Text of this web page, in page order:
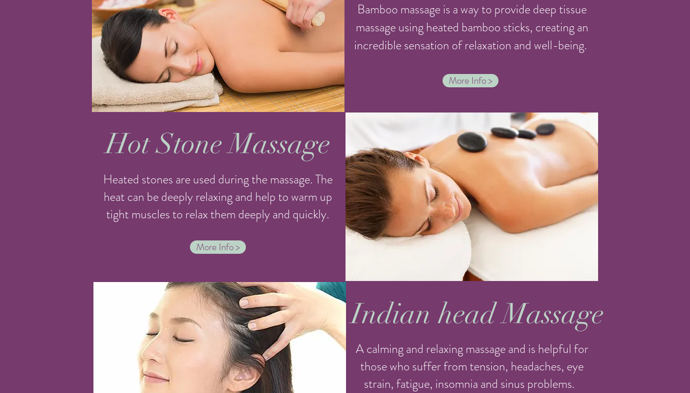
Hot Stone Massage
Heated stones are used during the massage. The
heat can be deeply relaxing and help to warm up
tight muscles to relax them deeply and quickly.
More Info >
Bamboo massage is a way to provide deep tissue
massage using heated bamboo sticks, creating an
incredible sensation of relaxation and well-being.
More Info >
Indian head Massage
A calming and relaxing massage and is helpful for
those who suffer from tension, headaches, eye
strain, fatigue, insomnia and sinus problems.